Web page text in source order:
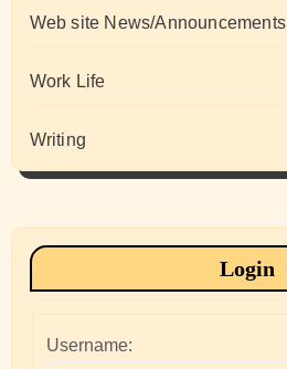
Web site News/Announcements
Work Life
Writing
Login
Username: